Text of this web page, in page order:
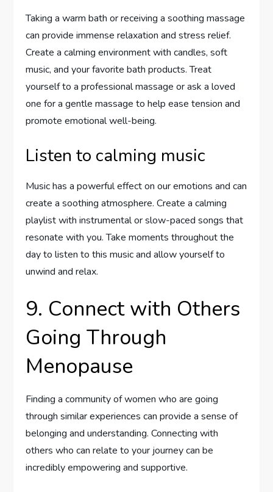
Taking a warm bath or receiving a soothing massage
can provide immense relaxation and stress relief.
Create a calming environment with candles, soft
music, and your favorite bath products. Treat
yourself to a professional massage or ask a loved
one for a gentle massage to help ease tension and
promote emotional well-being.
Listen to calming music
Music has a powerful effect on our emotions and can
create a soothing atmosphere. Create a calming
playlist with instrumental or slow-paced songs that
resonate with you. Take moments throughout the
day to listen to this music and allow yourself to
unwind and relax.
9. Connect with Others
Going Through
Menopause
Finding a community of women who are going
through similar experiences can provide a sense of
belonging and understanding. Connecting with
others who can relate to your journey can be
incredibly empowering and supportive.